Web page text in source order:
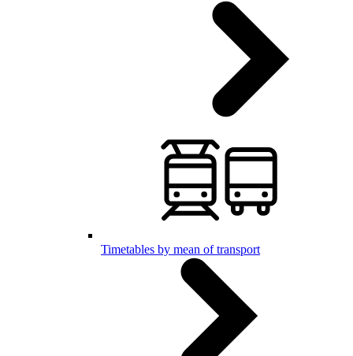
Timetables by mean of transport